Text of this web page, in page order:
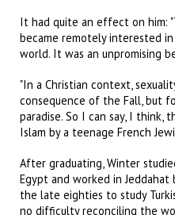
It had quite an effect on him:
became remotely interested
world. It was an unpromising
"In a Christian context,
consequence of the Fall, but
paradise. So I can say, I
Islam by a teenage French
After graduating, Winter
Egypt and worked in
the late eighties to study
no difficulty reconciling the